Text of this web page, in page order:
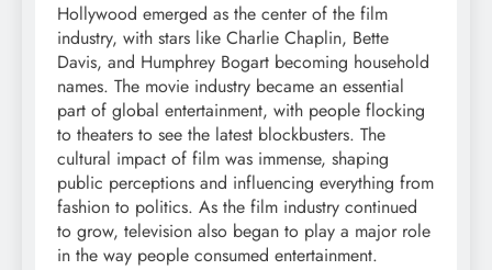
Hollywood emerged as the center of the film
industry, with stars like Charlie Chaplin, Bette
Davis, and Humphrey Bogart becoming household
names. The movie industry became an essential
part of global entertainment, with people flocking
to theaters to see the latest blockbusters. The
cultural impact of film was immense, shaping
public perceptions and influencing everything from
fashion to politics. As the film industry continued
to grow, television also began to play a major role
in the way people consumed entertainment.